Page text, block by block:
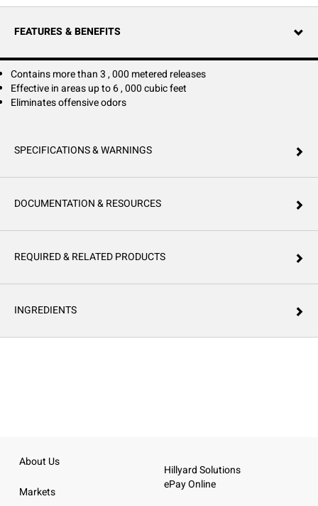
FEATURES & BENEFITS
Contains more than 3 , 000 metered releases
Effective in areas up to 6 , 000 cubic feet
Eliminates offensive odors
SPECIFICATIONS & WARNINGS
DOCUMENTATION & RESOURCES
REQUIRED & RELATED PRODUCTS
INGREDIENTS
About Us
Markets
Hillyard Solutions
ePay Online